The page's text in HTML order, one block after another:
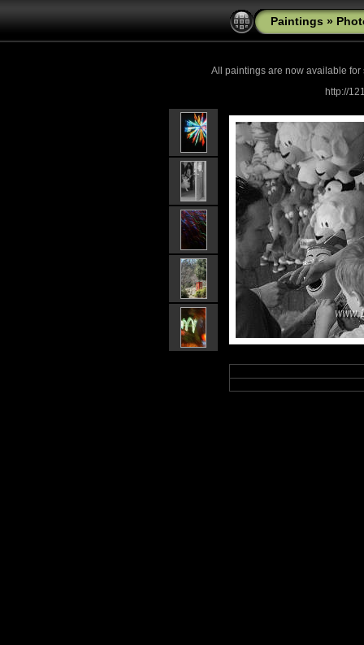
Paintings »
All paintings are now available for
http://